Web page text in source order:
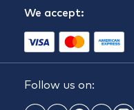
We accept:
Follow us on: